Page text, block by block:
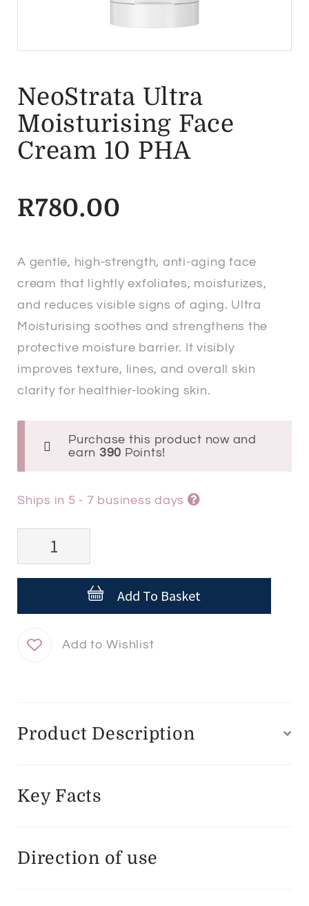
NeoStrata Ultra
Moisturising Face
Cream 10 PHA
R780.00
A gentle, high-strength, anti-aging face
cream that lightly exfoliates, moisturizes,
and reduces visible signs of aging. Ultra
Moisturising soothes and strengthens the
protective moisture barrier. It visibly
improves texture, lines, and overall skin
clarity for healthier-looking skin.
Purchase this product now and
earn 390 Points!
Ships in 5 - 7 business days
Moisturising
Cream
PHA
Add To Basket
Product Description
Key Facts
Direction of use